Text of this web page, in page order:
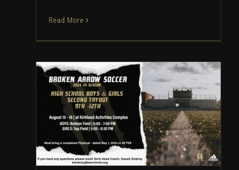
Read More
Broken Arrow Girls & Boys
Soccer: Second Tryout
Information – 2024
Uncategorized